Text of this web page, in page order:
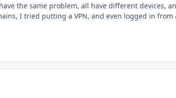
the same problem, all have different devices,
I tried putting a VPN, and even logged in